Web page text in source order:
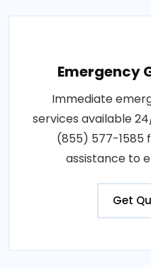
Emergency
Immediate
services available
(855) 577-1585
assistance to
Get